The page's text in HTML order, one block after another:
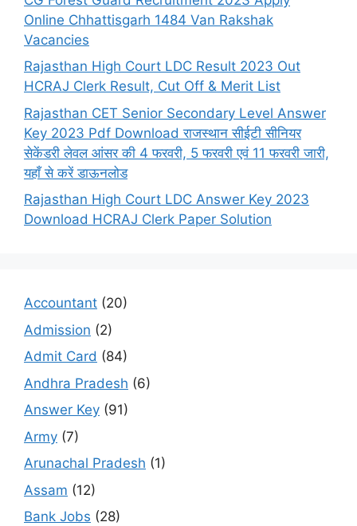
Online Chhattisgarh 1484 Van Rakshak
Vacancies
Rajasthan High Court LDC Result 2023 Out
HCRAJ Clerk Result, Cut Off & Merit List
Rajasthan CET Senior Secondary Level Answer
Key 2023 Pdf Download राजस्थान सीईटी सीनियर
सेकेंडरी लेवल आंसर की 4 फरवरी, 5 फरवरी एवं 11 फरवरी जारी,
यहाँ से करें डाऊनलोड
Rajasthan High Court LDC Answer Key 2023
Download HCRAJ Clerk Paper Solution
Accountant (20)
Admission (2)
Admit Card (84)
Andhra Pradesh (6)
Answer Key (91)
Army (7)
Arunachal Pradesh (1)
Assam (12)
Bank Jobs (28)